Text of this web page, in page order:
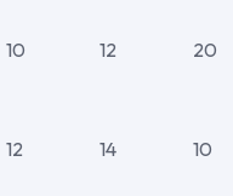
10 12 20
12 14 10